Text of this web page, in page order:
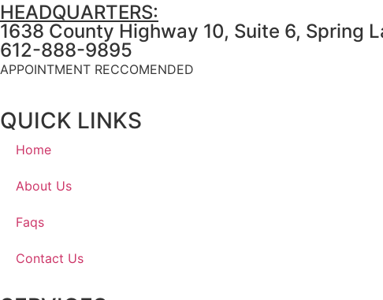
HEADQUARTERS:
1638 County Highway 10, Suite 6, Spring
612-888-9895
APPOINTMENT RECCOMENDED
QUICK LINKS
Home
About Us
Faqs
Contact Us